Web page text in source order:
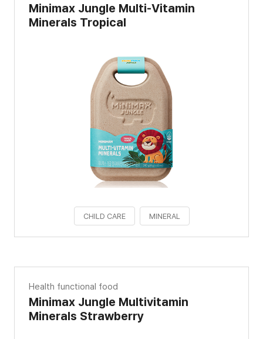
Minimax Jungle Multi-Vitamin
Minerals Tropical
CHILD CARE MINERAL
Health functional food
Minimax Jungle Multivitamin
Minerals Strawberry